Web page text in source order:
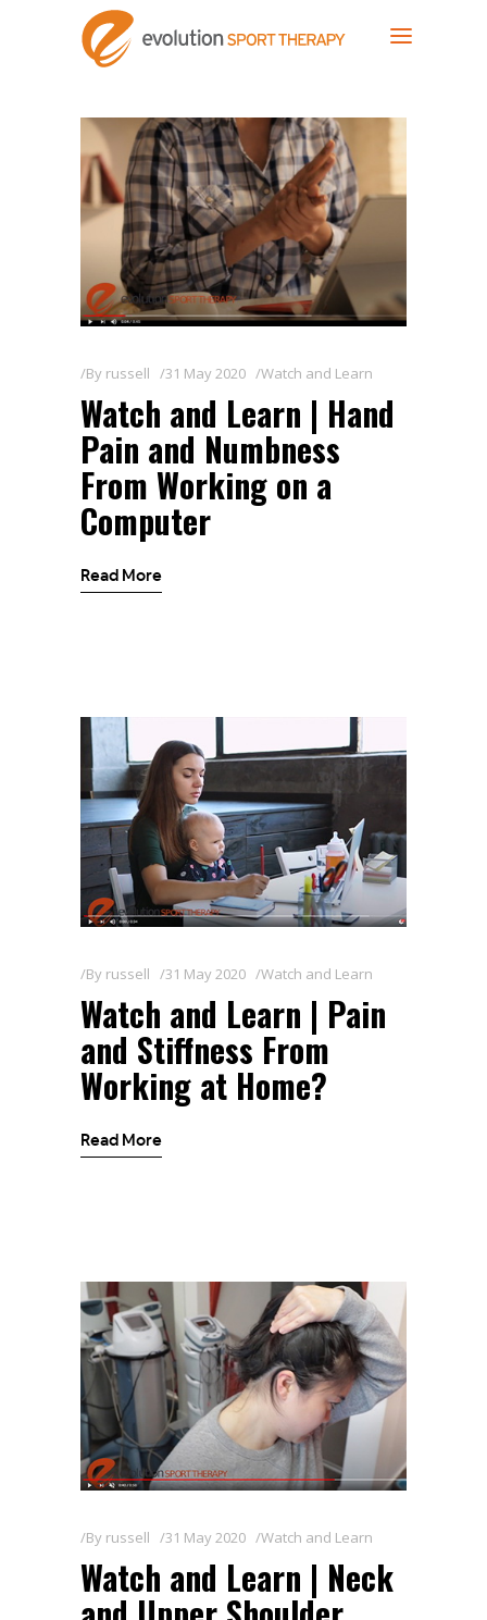
By russell 31 May 2020 Watch and Learn
Watch and Learn | Hand
Pain and Numbness
From Working on a
Computer
Read More
By russell 31 May 2020 Watch and Learn
Watch and Learn | Pain
and Stiffness From
Working at Home?
Read More
By russell 31 May 2020 Watch and Learn
Watch and Learn | Neck